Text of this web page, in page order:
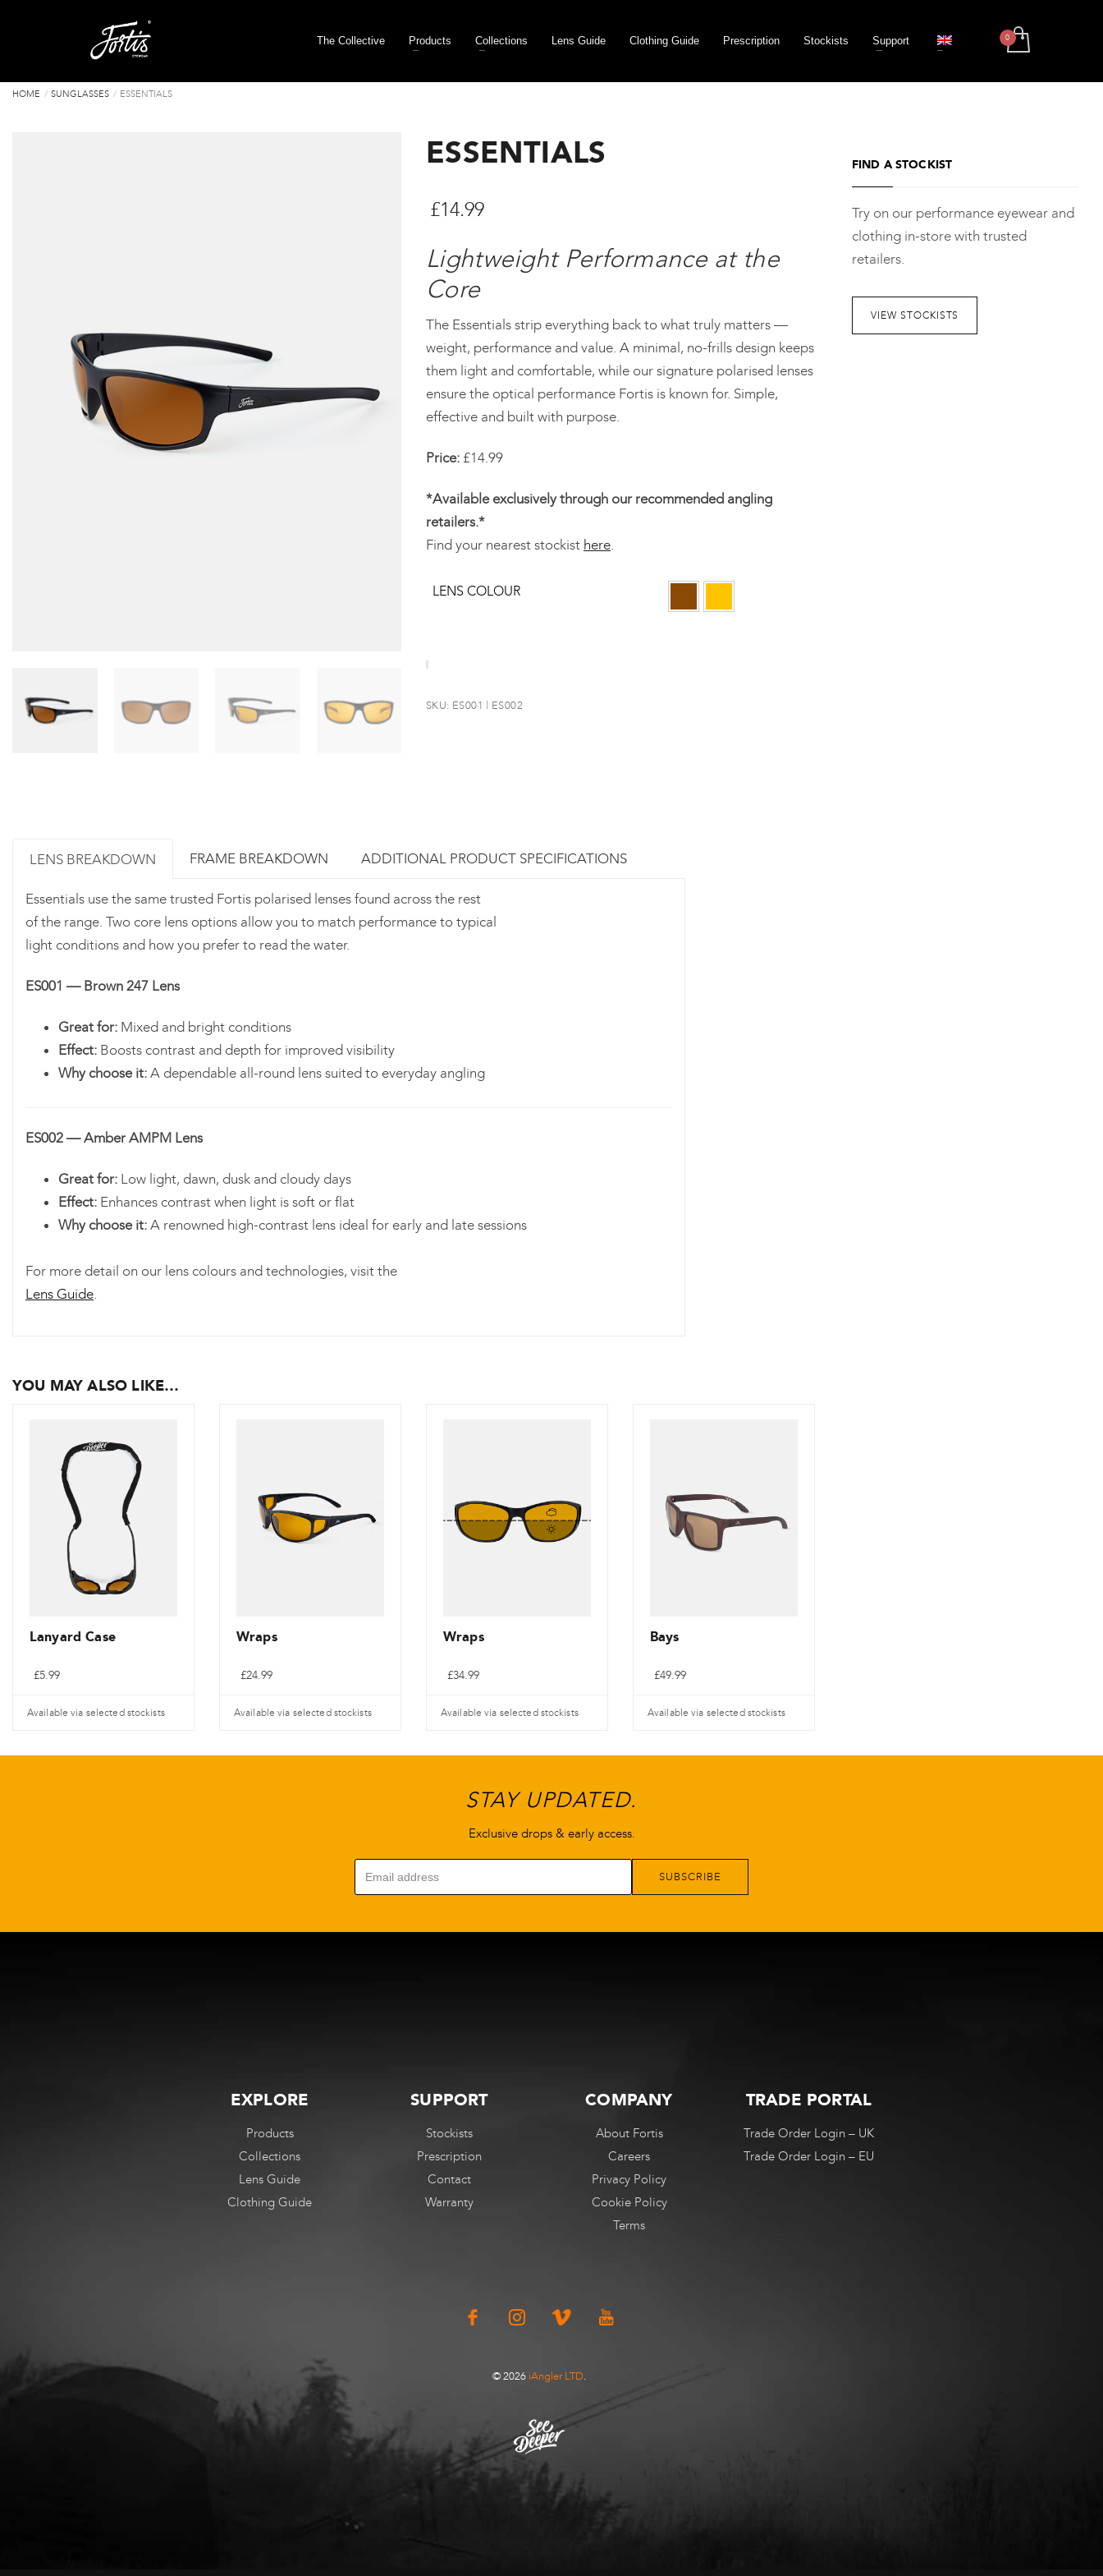
The Collective Products Collections Lens Guide Clothing Guide Prescription Stockists Support
HOME SUNGLASSES ESSENTIALS
ESSENTIALS
£14.99
Lightweight Performance at the
Core
The Essentials strip everything back to what truly matters —
weight, performance and value. A minimal, no-frills design keeps
them light and comfortable, while our signature polarised lenses
ensure the optical performance Fortis is known for. Simple,
effective and built with purpose.
Price: £14.99
*Available exclusively through our recommended angling
retailers.*
Find your nearest stockist here.
LENS COLOUR
SKU: ES001 | ES002
LENS BREAKDOWN FRAME BREAKDOWN ADDITIONAL PRODUCT SPECIFICATIONS
Essentials use the same trusted Fortis polarised lenses found across the rest
of the range. Two core lens options allow you to match performance to typical
light conditions and how you prefer to read the water.
ES001 — Brown 247 Lens
Great for: Mixed and bright conditions
Effect: Boosts contrast and depth for improved visibility
Why choose it: A dependable all-round lens suited to everyday angling
ES002 — Amber AMPM Lens
Great for: Low light, dawn, dusk and cloudy days
Effect: Enhances contrast when light is soft or flat
Why choose it: A renowned high-contrast lens ideal for early and late sessions
For more detail on our lens colours and technologies, visit the
Lens Guide
YOU MAY ALSO LIKE…
Lanyard Case
£5.99
Available via selected stockists
Wraps
£24.99
Available via selected stockists
Wraps
£34.99
Available via selected stockists
Bays
£49.99
Available via selected stockists
FIND A STOCKIST
Try on our performance eyewear and
clothing in-store with trusted
retailers.
VIEW STOCKISTS
STAY UPDATED.
Exclusive drops & early access.
SUBSCRIBE
EXPLORE
Products
Collections
Lens Guide
Clothing Guide
SUPPORT
Stockists
Prescription
Contact
Warranty
COMPANY
About Fortis
Careers
Privacy Policy
Cookie Policy
Terms
TRADE PORTAL
Trade Order Login – UK
Trade Order Login – EU
© 2026 iAngler LTD